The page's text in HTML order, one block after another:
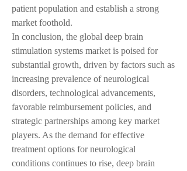
patient population and establish a strong
market foothold.
In conclusion, the global deep brain
stimulation systems market is poised for
substantial growth, driven by factors such as
increasing prevalence of neurological
disorders, technological advancements,
favorable reimbursement policies, and
strategic partnerships among key market
players. As the demand for effective
treatment options for neurological
conditions continues to rise, deep brain